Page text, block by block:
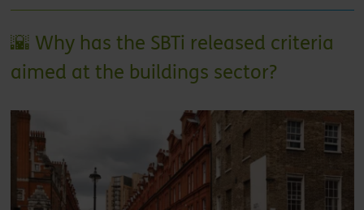
🌇 Why has the SBTi released criteria
aimed at the buildings sector?